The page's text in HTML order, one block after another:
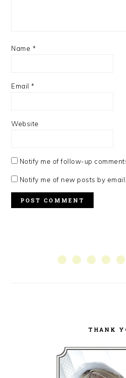
Name *
Email *
Website
Notify me of follow-up
Notify me of new posts by email.
SIDEBAR
THANK